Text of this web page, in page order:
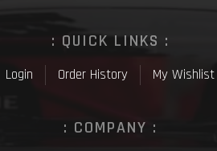
: QUICK LINKS :
Login Order History My Wishlist
: COMPANY :